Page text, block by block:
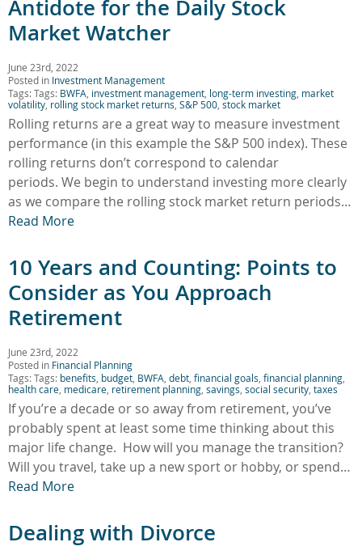
Antidote for the Daily Stock
Market Watcher
June 23rd, 2022
Posted in Investment Management
Tags: Tags: BWFA investment management long-term investing market
volatility,rolling stock market returns S&P 500 stock market
Rolling returns are a great way to measure investment
performance (in this example the S&P 500 index). These
rolling returns don’t correspond to calendar
periods. We begin to understand investing more clearly
as we compare the rolling stock market return periods…
Read More
10 Years and Counting: Points to
Consider as You Approach
Retirement
June 23rd, 2022
Posted in Financial Planning
Tags: Tags: benefits budget BWFA debt financial goals financial planning
health care medicare retirement planning savings social security taxes
If you’re a decade or so away from retirement, you’ve
probably spent at least some time thinking about this
major life change. How will you manage the transition?
Will you travel, take up a new sport or hobby, or spend…
Read More
Dealing with Divorce